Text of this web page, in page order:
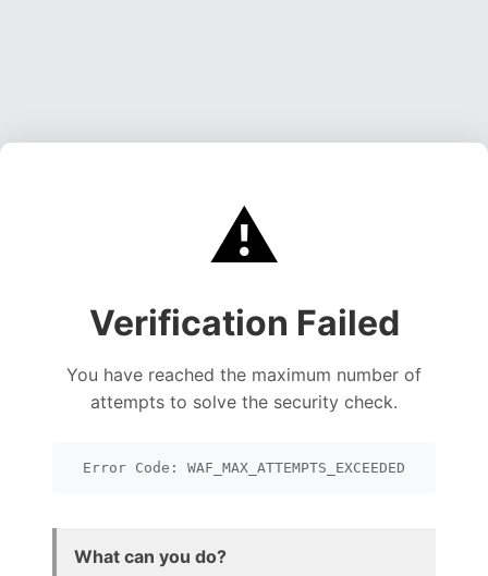
⚠️
Verification Failed
You have reached the maximum number of
attempts to solve the security check.
Error Code: WAF_MAX_ATTEMPTS_EXCEEDED
What can you do?